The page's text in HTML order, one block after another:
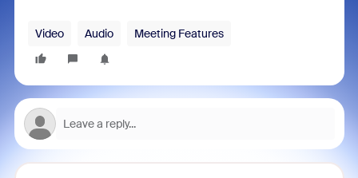
Video Audio Meeting Features